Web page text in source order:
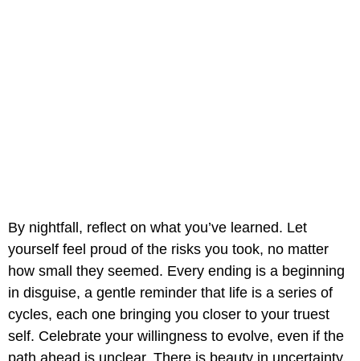
By nightfall, reflect on what you’ve learned. Let
yourself feel proud of the risks you took, no matter
how small they seemed. Every ending is a beginning
in disguise, a gentle reminder that life is a series of
cycles, each one bringing you closer to your truest
self. Celebrate your willingness to evolve, even if the